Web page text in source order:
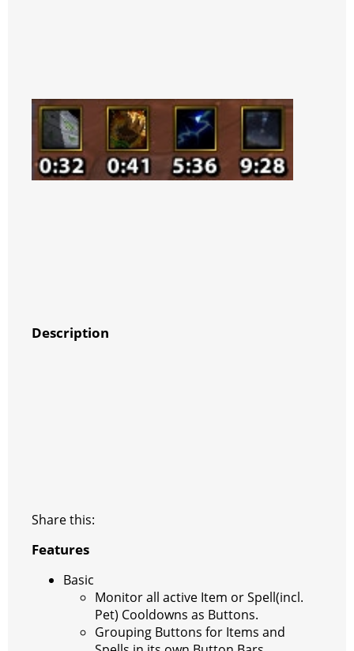
Description
Share this:
Features
Basic
Monitor all active Item or Spell(incl.
Pet) Cooldowns as Buttons.
Grouping Buttons for Items and